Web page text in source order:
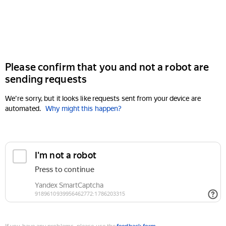
Please confirm that you and not a robot are
sending requests
We're sorry, but it looks like requests sent from your device are
automated. Why might this happen?